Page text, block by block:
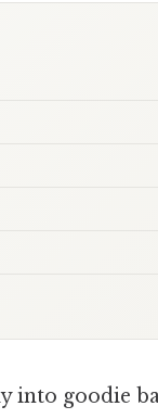
into goodie